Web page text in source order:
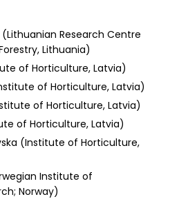
(Lithuanian Research Centre
Lithuania)
of Horticulture, Latvia)
of Horticulture, Latvia)
of Horticulture, Latvia)
of Horticulture, Latvia)
(Institute of Horticulture,
Institute of
Norway)